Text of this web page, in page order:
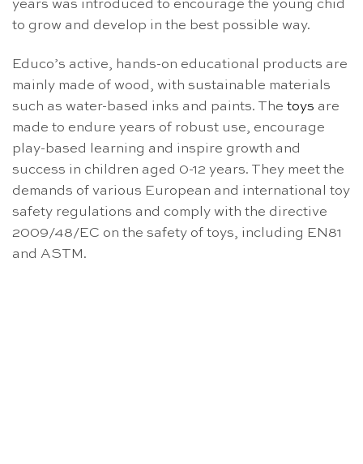
years was introduced to encourage the young chid
to grow and develop in the best possible way.
Educo’s active, hands-on educational products are
mainly made of wood, with sustainable materials
such as water-based inks and paints. The toys are
made to endure years of robust use, encourage
play-based learning and inspire growth and
success in children aged 0-12 years. They meet the
demands of various European and international toy
safety regulations and comply with the directive
2009/48/EC on the safety of toys, including EN81
and ASTM.